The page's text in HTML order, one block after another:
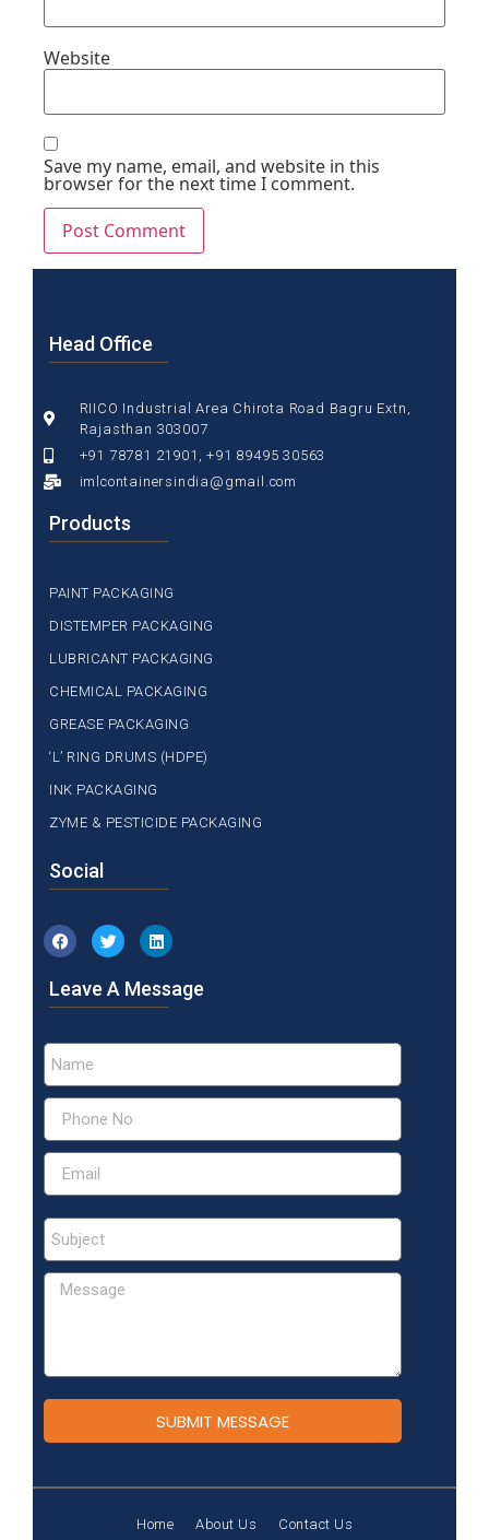
Website
Save my name, email, and website in this
browser for the next time I comment.
Head Office
RIICO Industrial Area Chirota Road Bagru Extn,
Rajasthan 303007
+91 78781 21901, +91 89495 30563
imlcontainersindia@gmail.com
Products
PAINT PACKAGING
DISTEMPER PACKAGING
LUBRICANT PACKAGING
CHEMICAL PACKAGING
GREASE PACKAGING
‘L’ RING DRUMS (HDPE)
INK PACKAGING
ZYME & PESTICIDE PACKAGING
Social
Leave A Message
SUBMIT MESSAGE
Home About Us Contact Us